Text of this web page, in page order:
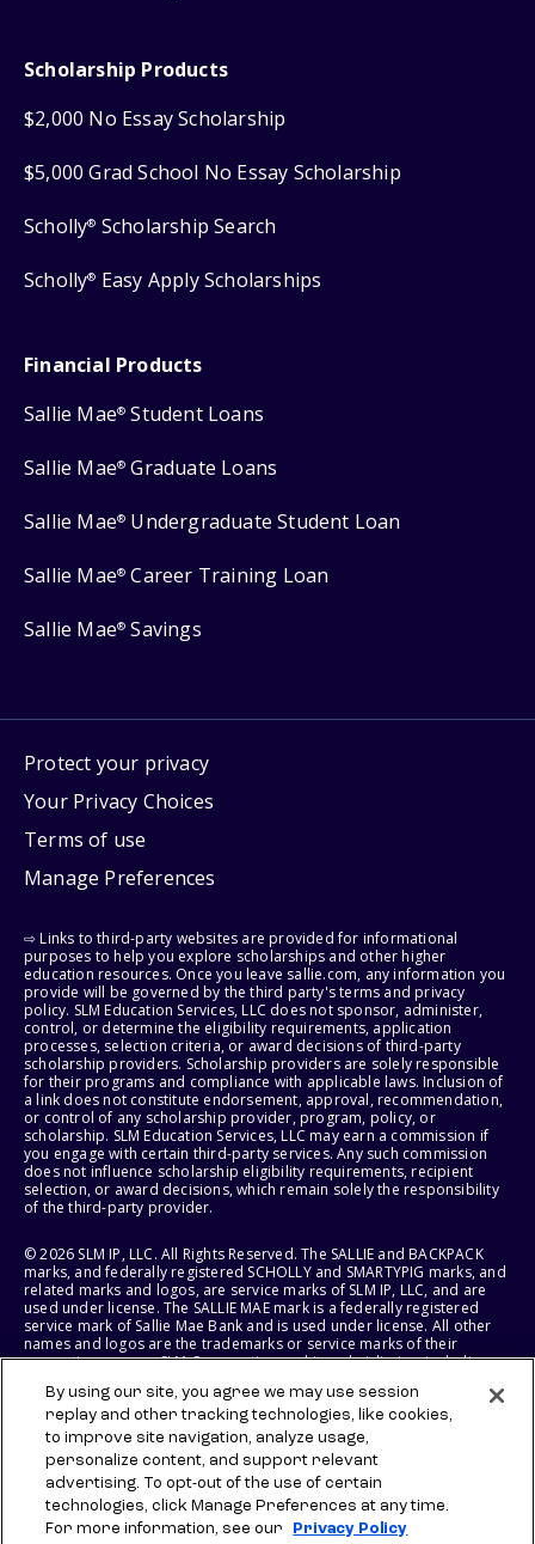
Scholarship Products
$2,000 No Essay Scholarship
$5,000 Grad School No Essay Scholarship
Scholly® Scholarship Search
Scholly® Easy Apply Scholarships
Financial Products
Sallie Mae® Student Loans
Sallie Mae® Graduate Loans
Sallie Mae® Undergraduate Student Loan
Sallie Mae® Career Training Loan
Sallie Mae® Savings
Protect your privacy
Your Privacy Choices
Terms of use
Manage Preferences
⇨ Links to third-party websites are provided for informational
purposes to help you explore scholarships and other higher
education resources. Once you leave sallie.com, any information you
provide will be governed by the third party's terms and privacy
policy. SLM Education Services, LLC does not sponsor, administer,
control, or determine the eligibility requirements, application
processes, selection criteria, or award decisions of third-party
scholarship providers. Scholarship providers are solely responsible
for their programs and compliance with applicable laws. Inclusion of
a link does not constitute endorsement, approval, recommendation,
or control of any scholarship provider, program, policy, or
scholarship. SLM Education Services, LLC may earn a commission if
you engage with certain third-party services. Any such commission
does not influence scholarship eligibility requirements, recipient
selection, or award decisions, which remain solely the responsibility
of the third-party provider.
© 2026 SLM IP, LLC. All Rights Reserved. The SALLIE and BACKPACK
marks, and federally registered SCHOLLY and SMARTYPIG marks, and
related marks and logos, are service marks of SLM IP, LLC, and are
used under license. The SALLIE MAE mark is a federally registered
service mark of Sallie Mae Bank and is used under license. All other
names and logos are the trademarks or service marks of their
respective owners. SLM Corporation and its subsidiaries, including
States of America.
SLM EDUCATION SERVICES, LLC AND SALLIE MAE BANK RESERVE THE
RIGHT TO MODIFY OR DISCONTINUE PRODUCTS, SERVICES, AND
BENEFITS AT ANY TIME WITHOUT NOTICE.
By using our site, you agree we may use session
replay and other tracking technologies, like cookies,
to improve site navigation, analyze usage,
personalize content, and support relevant
advertising. To opt-out of the use of certain
technologies, click Manage Preferences at any time.
For more information, see our
Privacy Policy